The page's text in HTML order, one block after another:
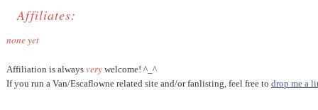
Affiliates:
none yet
Affiliation is always very welcome! ^_^
If you run a Van/Escaflowne related site and/or fanlisting, feel free to drop me a